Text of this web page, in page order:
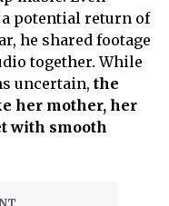
potential return of
he shared footage
together. While
uncertain, the
her mother, her
with smooth